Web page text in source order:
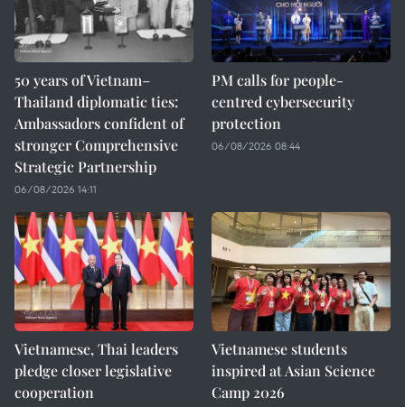
50 years of Vietnam–
Thailand diplomatic ties:
Ambassadors confident of
stronger Comprehensive
Strategic Partnership
06/08/2026 14:11
PM calls for people-
centred cybersecurity
protection
06/08/2026 08:44
Vietnamese, Thai leaders
pledge closer legislative
cooperation
Vietnamese students
inspired at Asian Science
Camp 2026